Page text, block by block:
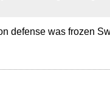
defense was frozen